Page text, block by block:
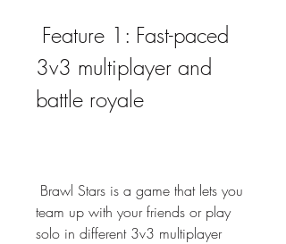
3v3 multiplayer and
battle royale
team up with your friends or play
solo in different 3v3 multiplayer